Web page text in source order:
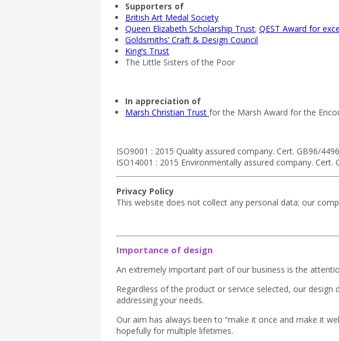
Supporters of
British Art Medal Society
Queen Elizabeth Scholarship Trust; QEST Award for
Goldsmiths’ Craft & Design Council
King’s Trust
The Little Sisters of the Poor
In appreciation of
Marsh Christian Trust for the Marsh Award for the
ISO9001 : 2015 Quality assured company. Cert. GB96/
ISO14001 : 2015 Environmentally assured company. Cert.
Privacy Policy
This website does not collect any personal data; our
Importance of design
An extremely important part of our business is the
Regardless of the product or service selected, our
addressing your needs.
Our aim has always been to “make it once and make it
hopefully for multiple lifetimes.